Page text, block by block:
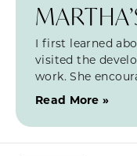
I first learned
visited the
work. She
Read More »